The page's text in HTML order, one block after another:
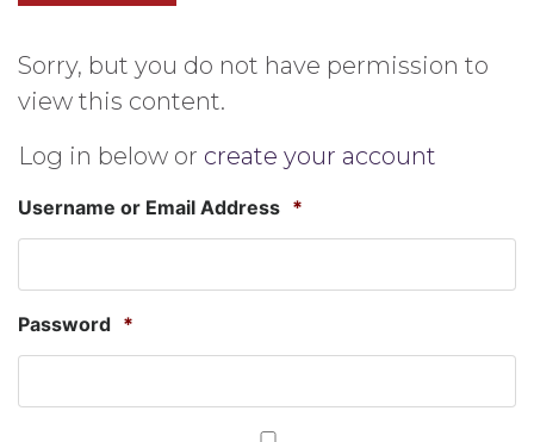
Sorry, but you do not have permission to
view this content.
Log in below or create your account
Username or Email Address *
Password *